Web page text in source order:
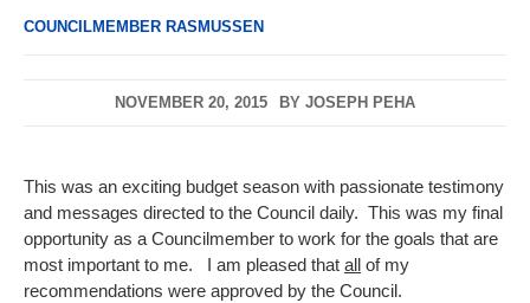
COUNCILMEMBER RASMUSSEN
NOVEMBER 20, 2015 BY JOSEPH PEHA
This was an exciting budget season with passionate testimony
and messages directed to the Council daily. This was my final
opportunity as a Councilmember to work for the goals that are
most important to me. I am pleased that all of my
recommendations were approved by the Council.